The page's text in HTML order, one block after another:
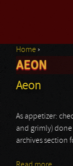
You are here
Home ›
AEON
Aeon
As appetizer:
and grimly)
archives section